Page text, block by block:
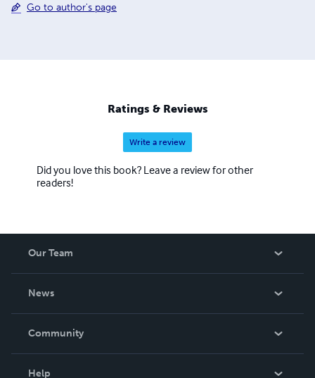
Go to author's page
Ratings & Reviews
Write a review
Did you love this book? Leave a review for other
readers!
Our Team
News
In The News
Community
Help